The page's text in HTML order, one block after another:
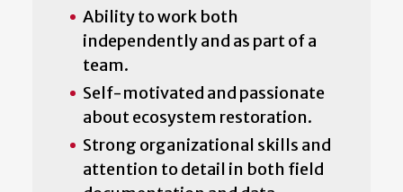
Ability to work both
independently and as part of a
team.
Self-motivated and passionate
about ecosystem restoration.
Strong organizational skills and
attention to detail in both field